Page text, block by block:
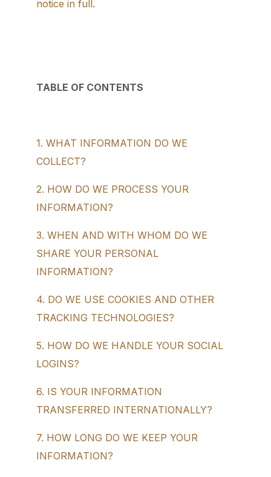
notice in full .
TABLE OF CONTENTS
1. WHAT INFORMATION DO WE
COLLECT?
2. HOW DO WE PROCESS YOUR
INFORMATION?
3. WHEN AND WITH WHOM DO WE
SHARE YOUR PERSONAL
INFORMATION?
4. DO WE USE COOKIES AND OTHER
TRACKING TECHNOLOGIES?
5. HOW DO WE HANDLE YOUR SOCIAL
LOGINS?
6. IS YOUR INFORMATION
TRANSFERRED INTERNATIONALLY?
7. HOW LONG DO WE KEEP YOUR
INFORMATION?